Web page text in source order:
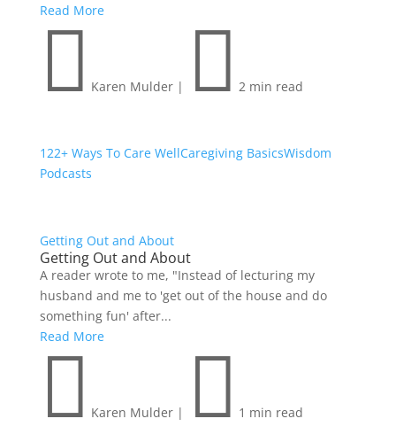
Read More
 Karen Mulder |  2 min read
122+ Ways To Care WellCaregiving BasicsWisdom
Podcasts
Getting Out and About
Getting Out and About
A reader wrote to me, "Instead of lecturing my
husband and me to 'get out of the house and do
something fun' after...
Read More
 Karen Mulder |  1 min read